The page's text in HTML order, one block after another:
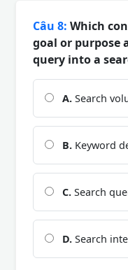
Câu 8: Which
goal or purpose
query into a
A. Search
B. Keyword
C. Search
D. Search